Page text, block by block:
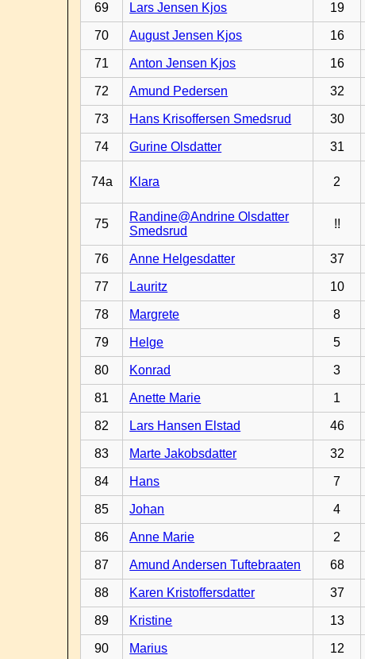
69 Lars Jensen Kjos 19
70 August Jensen Kjos 16
71 Anton Jensen Kjos 16
72 Amund Pedersen 32
73 Hans Krisoffersen Smedsrud 30
74 Gurine Olsdatter 31
74a Klara 2
75
Randine@Andrine Olsdatter
Smedsrud
!!
76 Anne Helgesdatter 37
77 Lauritz 10
78 Margrete 8
79 Helge 5
80 Konrad 3
81 Anette Marie 1
82 Lars Hansen Elstad 46
83 Marte Jakobsdatter 32
84 Hans 7
85 Johan 4
86 Anne Marie 2
87 Amund Andersen Tuftebraaten 68
88 Karen Kristoffersdatter 37
89 Kristine 13
90 Marius 12